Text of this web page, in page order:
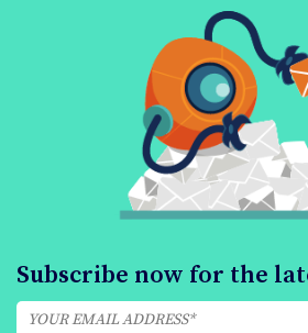
Subscribe now for the